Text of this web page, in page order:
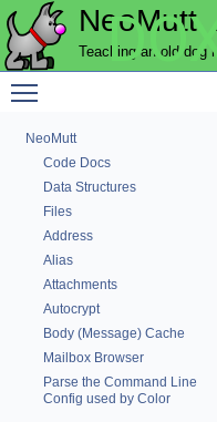
NeoMutt
Teaching an old dog
NeoMutt
Code Docs
Data Structures
Files
Address
Alias
Attachments
Autocrypt
Body (Message) Cache
Mailbox Browser
Parse the Command Line
Config used by Color